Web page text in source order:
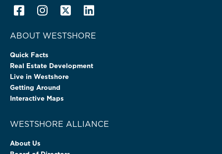
ABOUT WESTSHORE
Quick Facts
Real Estate Development
Live in Westshore
Getting Around
Interactive Maps
WESTSHORE ALLIANCE
About Us